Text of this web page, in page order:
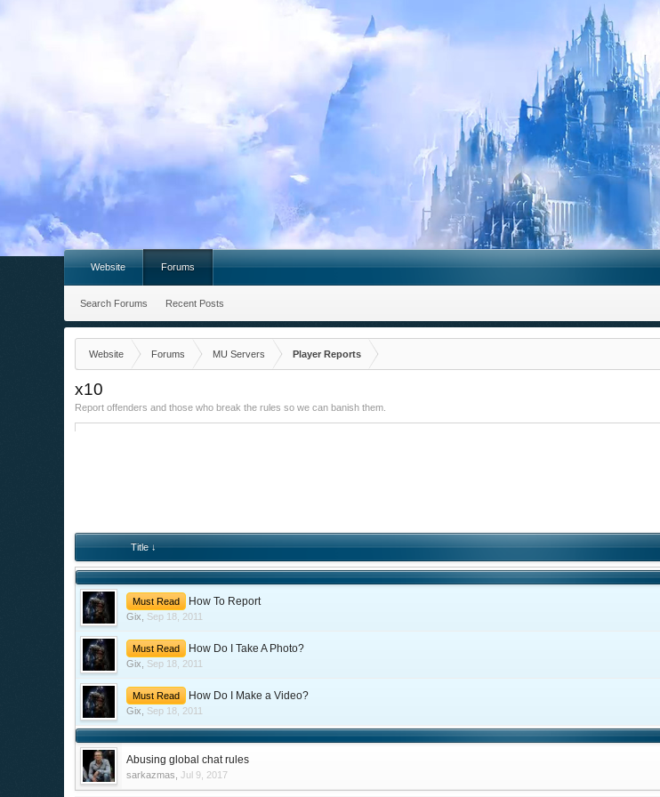
Website Forums MU Servers Player Reports
x10
Report offenders and those who break the rules so we can banish them.
Title ↓
Must Read How To Report
Gix Sep 18, 2011
Must Read How Do I Take A Photo?
Gix Sep 18, 2011
Must Read How Do I Make a Video?
Gix Sep 18, 2011
Abusing global chat rules
sarkazmas ,Jul 9, 2017
Website Forums
Search Forums Recent Posts